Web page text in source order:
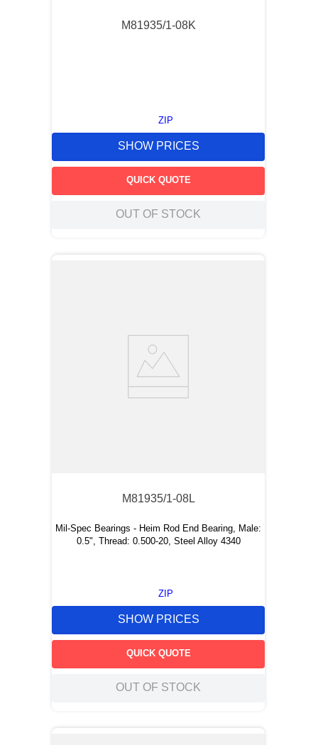
M81935/1-08K
ZIP
SHOW PRICES
QUICK QUOTE
OUT OF STOCK
M81935/1-08L
Mil-Spec Bearings - Heim Rod End Bearing, Male:
0.5", Thread: 0.500-20, Steel Alloy 4340
ZIP
SHOW PRICES
QUICK QUOTE
OUT OF STOCK